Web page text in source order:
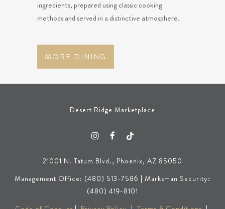
ingredients, prepared using classic cooking
methods and served in a distinctive atmosphere.
MORE DINING
Desert Ridge Marketplace
21001 N. Tatum Blvd., Phoenix, AZ 85050
Management Office: (480) 513-7586 | Marksman Security:
(480) 419-8101